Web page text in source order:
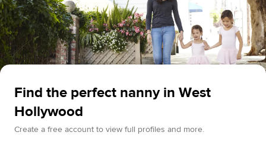
Find the perfect nanny in West
Hollywood
Create a free account to view full profiles and more.